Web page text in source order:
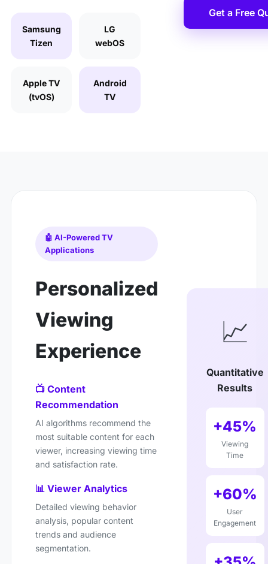
Samsung
Tizen
LG
webOS
Apple TV
(tvOS)
Android
TV
Get a Free
🤖 AI-Powered TV
Applications
Personalized
Viewing
Experience
📺 Content
Recommendation
AI algorithms recommend the
most suitable content for each
viewer, increasing viewing time
and satisfaction rate.
📊 Viewer Analytics
Detailed viewing behavior
analysis, popular content
trends and audience
segmentation.
📈
Quantitative
Results
+45%
Viewing
Time
+60%
User
Engagement